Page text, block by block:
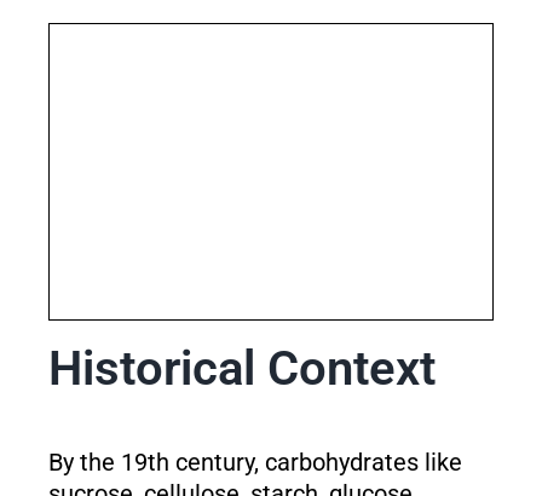
Historical Context
By the 19th century, carbohydrates like